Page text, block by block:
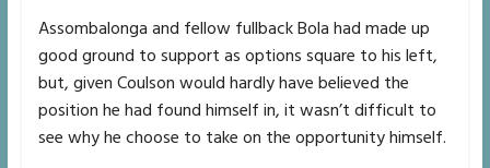
Assombalonga and fellow fullback Bola had made up
good ground to support as options square to his left,
but, given Coulson would hardly have believed the
position he had found himself in, it wasn’t difficult to
see why he choose to take on the opportunity himself.